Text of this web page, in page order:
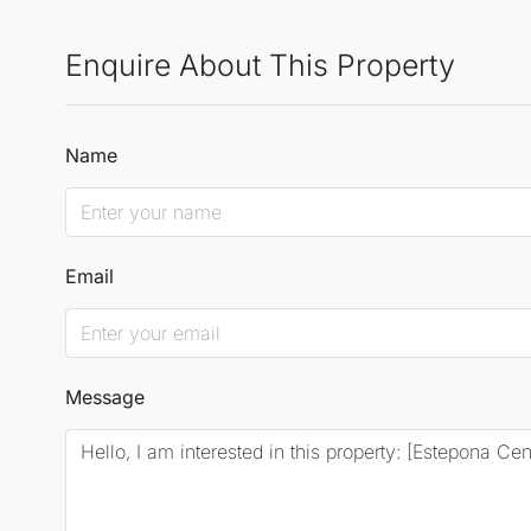
Enquire About This Property
Name
Email
Message